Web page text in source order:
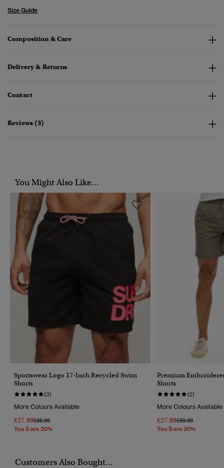
Size Guide
Composition & Care
Delivery & Returns
Contact
Reviews (3)
You Might Also Like...
Sportswear Logo 17-Inch Recycled Swim
Shorts
(3)
More Colours Available
£27.99Price Reduced From
£39.99To
You Save 30%
Premium
Shorts
(2)
More Colours Available
£27.99Price Reduced
£39.99To
You Save 30%
Customers Also Bought...